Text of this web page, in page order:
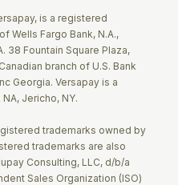
is a registered
Wells Fargo Bank, N.A.,
38 Fountain Square Plaza,
branch of U.S. Bank
Georgia. Versapay is a
Jericho, NY.
trademarks owned by
trademarks are also
Consulting, LLC, d/b/a
Sales Organization (ISO)